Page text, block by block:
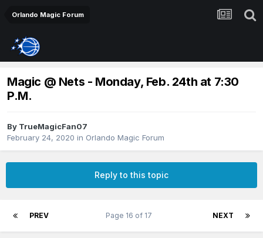
Orlando Magic Forum
Magic @ Nets - Monday, Feb. 24th at 7:30
P.M.
By TrueMagicFan07
February 24, 2020 in Orlando Magic Forum
Reply to this topic
PREV NEXT
Page 16 of 17